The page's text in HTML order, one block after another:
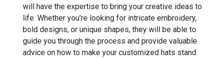
will have the expertise to bring your creative ideas to
life. Whether you’re looking for intricate embroidery,
bold designs, or unique shapes, they will be able to
guide you through the process and provide valuable
advice on how to make your customized hats stand